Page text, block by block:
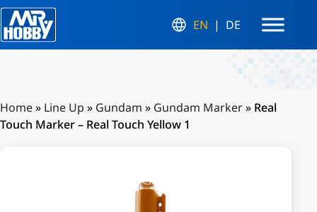
EN DE
Home» Line Up » Gundam » Gundam Marker» Real
Touch Marker – Real Touch Yellow 1